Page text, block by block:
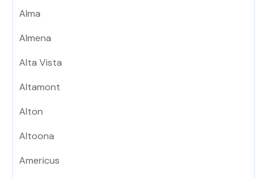
Alma
Almena
Alta Vista
Altamont
Alton
Altoona
Americus